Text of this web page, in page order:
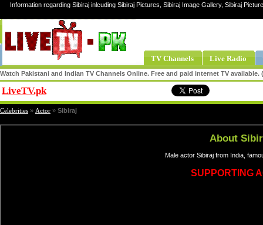
Information regarding Sibiraj inlcuding Sibiraj Pictures, Sibiraj Image Gallery, Sibiraj
TV Channels Live Radio
Watch Pakistani and Indian TV Channels Online. Free and paid internet TV
LiveTV.pk
Celebrities » Actor » Sibiraj
About
Male actor Sibiraj from India,
SUPPORTING